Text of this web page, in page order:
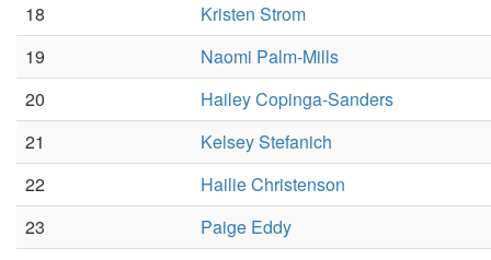
18
Kristen Strom
19
Naomi Palm-Mills
20
Hailey Copinga-Sanders
21
Kelsey Stefanich
22
Hailie Christenson
23
Paige Eddy